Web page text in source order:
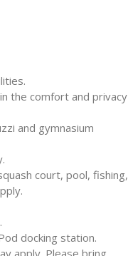
the comfort and privacy
and gymnasium
court, pool, fishing,
docking station.